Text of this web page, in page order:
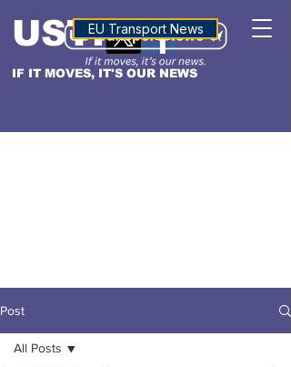
IF IT MOVES, IT'S OUR NEWS
USTNALTITUDE
EU Transport News
Post
All Posts